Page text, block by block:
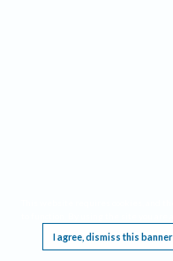
I agree, dismiss this banner